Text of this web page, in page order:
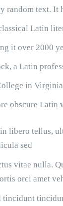
random text. It
Latin
it over 2000
a Latin
in
obscure Latin
libero tellus,
sed
vitae nulla.
orci amet
tincidunt